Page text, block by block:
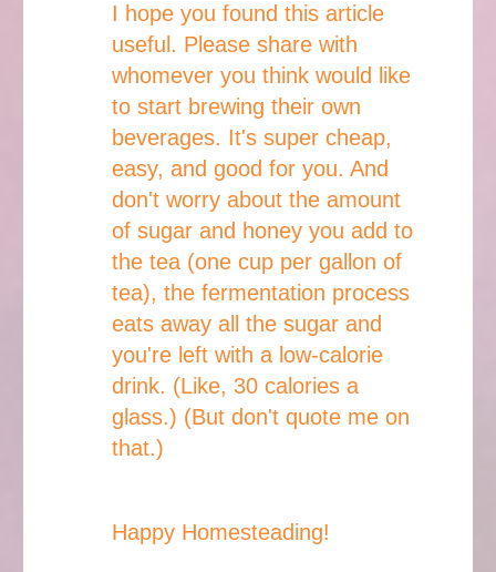
I hope you found this article
useful. Please share with
whomever you think would like
to start brewing their own
beverages. It's super cheap,
easy, and good for you. And
don't worry about the amount
of sugar and honey you add to
the tea (one cup per gallon of
tea), the fermentation process
eats away all the sugar and
you're left with a low-calorie
drink. (Like, 30 calories a
glass.) (But don't quote me on
that.)
Happy Homesteading!